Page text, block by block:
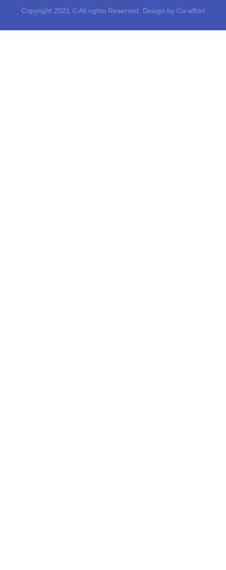
Copyright 2021 © All rights Reserved. Design by Co-effort